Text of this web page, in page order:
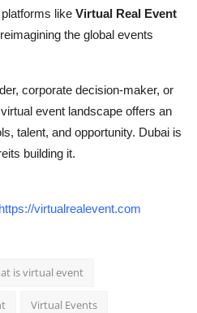
like Virtual Real Event
the global events
corporate decision-maker, or
event landscape offers an
talent, and opportunity. Dubai is
building it.
https://virtualrealevent.com
is virtual event
Virtual Events